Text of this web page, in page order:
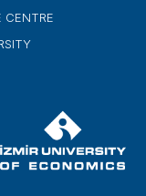
CENTRE